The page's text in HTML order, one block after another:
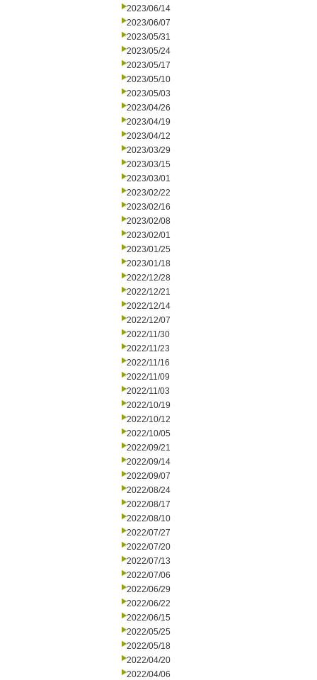
2023/06/14
2023/06/07
2023/05/31
2023/05/24
2023/05/17
2023/05/10
2023/05/03
2023/04/26
2023/04/19
2023/04/12
2023/03/29
2023/03/15
2023/03/01
2023/02/22
2023/02/16
2023/02/08
2023/02/01
2023/01/25
2023/01/18
2022/12/28
2022/12/21
2022/12/14
2022/12/07
2022/11/30
2022/11/23
2022/11/16
2022/11/09
2022/11/03
2022/10/19
2022/10/12
2022/10/05
2022/09/21
2022/09/14
2022/09/07
2022/08/24
2022/08/17
2022/08/10
2022/07/27
2022/07/20
2022/07/13
2022/07/06
2022/06/29
2022/06/22
2022/06/15
2022/05/25
2022/05/18
2022/04/20
2022/04/06